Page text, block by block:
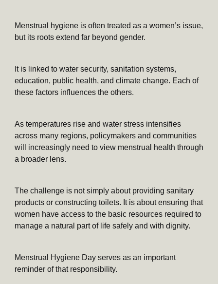
Menstrual hygiene is often treated as a women’s issue,
but its roots extend far beyond gender.
It is linked to water security, sanitation systems,
education, public health, and climate change. Each of
these factors influences the others.
As temperatures rise and water stress intensifies
across many regions, policymakers and communities
will increasingly need to view menstrual health through
a broader lens.
The challenge is not simply about providing sanitary
products or constructing toilets. It is about ensuring that
women have access to the basic resources required to
manage a natural part of life safely and with dignity.
Menstrual Hygiene Day serves as an important
reminder of that responsibility.